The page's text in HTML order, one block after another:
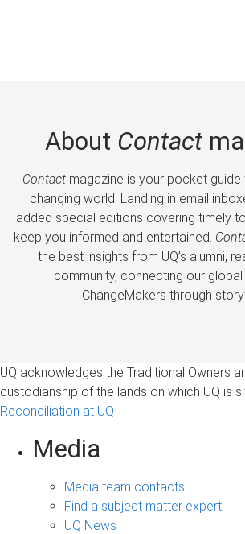
About Contact
Contactmagazine is your pocket guide
changing world. Landing in email
added special editions covering timely
keep you informed and entertained.
the best insights from UQ’s alumni,
community, connecting our
ChangeMakers through
UQ acknowledges the Traditional Owners
custodianship of the lands on which UQ is
Reconciliation at UQ
Media
Media team contacts
Find a subject matter expert
UQ News